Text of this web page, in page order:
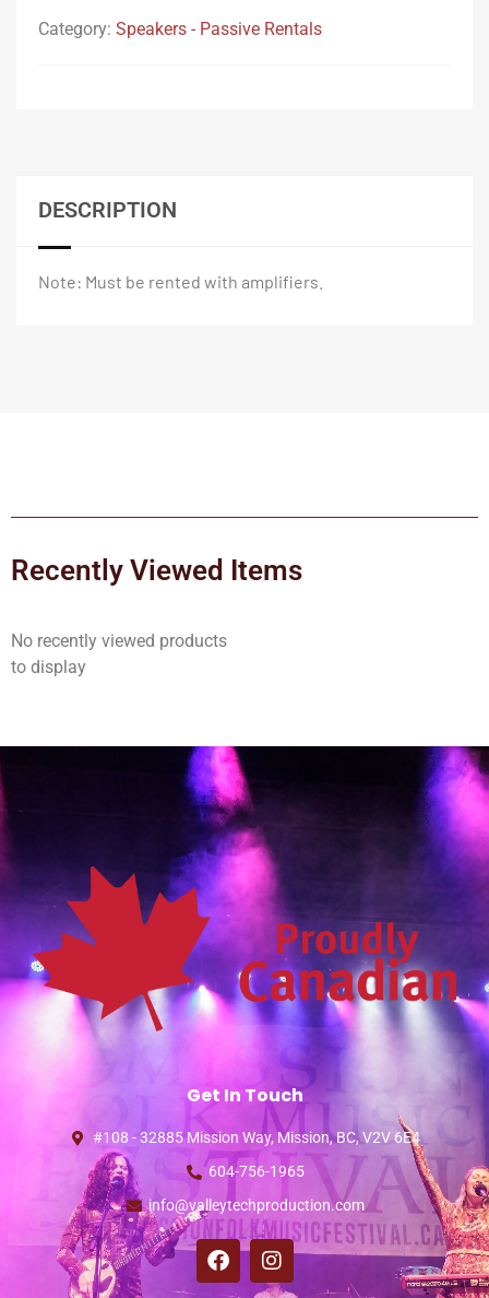
Category: Speakers - Passive Rentals
DESCRIPTION
Note: Must be rented with amplifiers.
Recently Viewed Items
No recently viewed products
to display
Get In Touch
#108 - 32885 Mission Way, Mission, BC, V2V 6E4
604-756-1965
info@valleytechproduction.com